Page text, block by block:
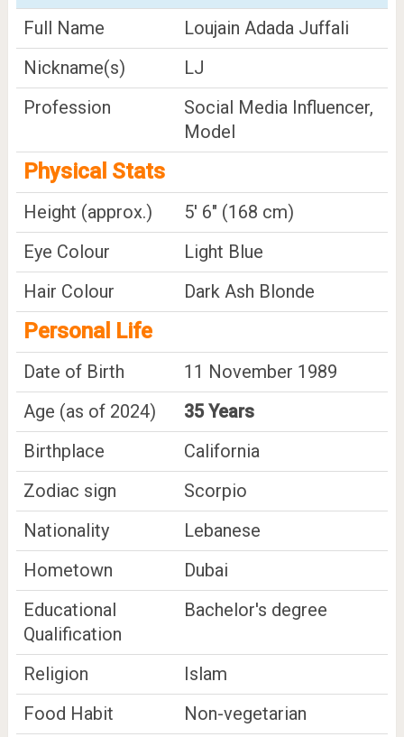
Full Name
Loujain Adada Juffali
Nickname(s)
LJ
Profession
Social Media Influencer,
Model
Physical Stats
Height (approx.)
5' 6" (168 cm)
Eye Colour
Light Blue
Hair Colour
Dark Ash Blonde
Personal Life
Date of Birth
11 November 1989
Age (as of 2024)
35 Years
Birthplace
California
Zodiac sign
Scorpio
Nationality
Lebanese
Hometown
Dubai
Educational
Qualification
Bachelor's degree
Religion
Islam
Food Habit
Non-vegetarian